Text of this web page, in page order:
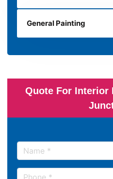
General Painting
Quote For Interior